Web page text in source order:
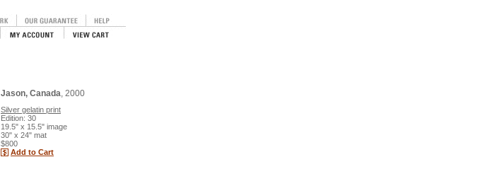
Jason, Canada, 2000
Silver gelatin print
Edition: 30
19.5" x 15.5" image
30" x 24" mat
$800
Add to Cart